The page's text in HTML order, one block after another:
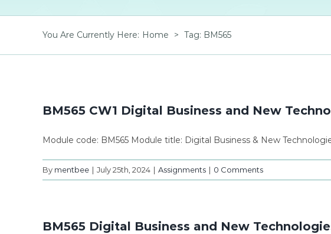
You Are Currently Here: Home > Tag: BM565
BM565 CW1 Digital Business and New
Module code: BM565 Module title: Digital Business & New
By mentbee | July 25th, 2024 | Assignments | 0 Comments
BM565 Digital Business and New